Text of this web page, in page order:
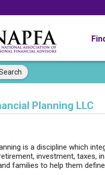
Planning LLC
is a discipline which
investment, taxes,
families to help them